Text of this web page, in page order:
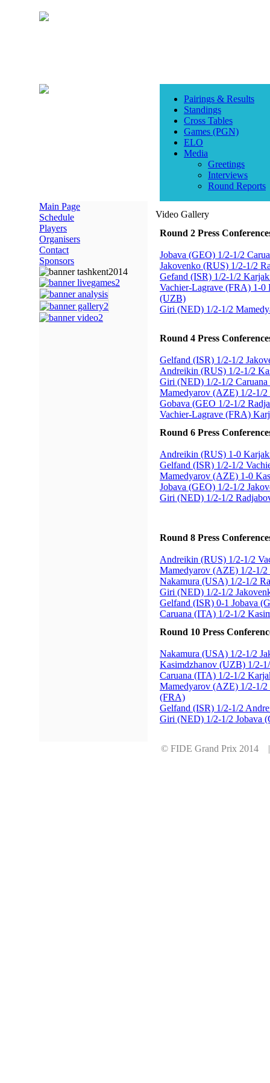
Pairings & Results
Standings
Cross Tables
Games (PGN)
ELO
Media
Greetings
Interviews
Round Reports
Main Page
Schedule
Players
Organisers
Contact
Sponsors
Video Gallery
Round 2 Press
Jobava (GEO) 1/2-1/2
Jakovenko (RUS) 1/2-1/2
Gefand (ISR) 1/2-1/2
Vachier-Lagrave (FRA) 1-0
(UZB)
Giri (NED) 1/2-1/2
Round 4 Press
Gelfand (ISR) 1/2-1/2
Andreikin (RUS) 1/2-1/2
Giri (NED) 1/2-1/2
Mamedyarov (AZE) 1/2-1/
Gobava (GEO 1/2-1/2
Vachier-Lagrave (FRA)
Round 6 Press
Andreikin (RUS) 1-0
Gelfand (ISR) 1/2-1/2
Mamedyarov (AZE) 1-0
Jobava (GEO) 1/2-1/2
Giri (NED) 1/2-1/2
Round 8 Press
Andreikin (RUS) 1/2-1/2
Mamedyarov (AZE) 1/2-1/
Nakamura (USA) 1/2-1/2
Giri (NED) 1/2-1/2
Gelfand (ISR) 0-1 Jobava
Caruana (ITA) 1/2-1/2
Round 10 Press
Nakamura (USA) 1/2-1/2
Kasimdzhanov (UZB) 1/2-
Caruana (ITA) 1/2-1/2
Mamedyarov (AZE) 1/2-1/2
(FRA)
Gelfand (ISR) 1/2-1/2
Giri (NED) 1/2-1/2 Jobava
© FIDE Grand Prix